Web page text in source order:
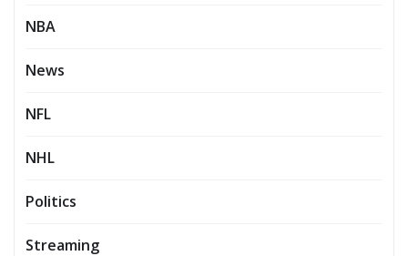
NBA
News
NFL
NHL
Politics
Streaming